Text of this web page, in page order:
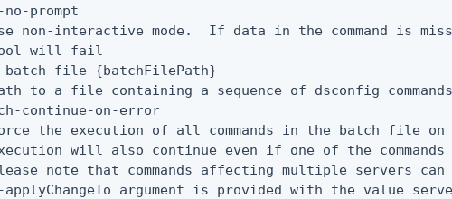
no-prompt
non-interactive mode.  If data in the command is
will fail
batch-file {batchFilePath}
to a file containing a sequence of dsconfig
continue-on-error
the execution of all commands in the batch file on
will also continue even if one of the commands
note that commands affecting multiple servers can
applyChangeTo argument is provided with the value